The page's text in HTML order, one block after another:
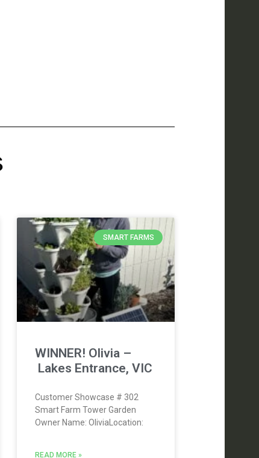
SMART FARMS
WINNER! Olivia –
Lakes Entrance, VIC
Customer Showcase # 302
Smart Farm Tower Garden
Owner Name: OliviaLocation:
READ MORE »